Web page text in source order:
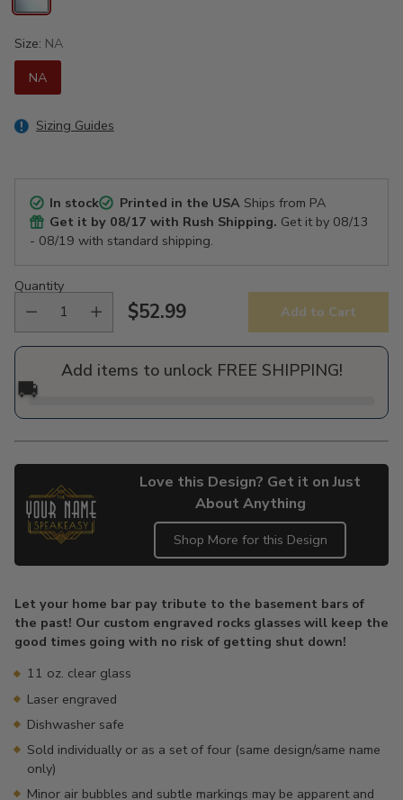
Size: NA
NA
Sizing Guides
In stock Printed in the USAShips from PA
Get it by 08/17 with Rush Shipping. Get it by 08/13
- 08/19 with standard shipping.
Quantity
Regular
price
$52.99 Add to Cart
Add items to unlock FREE SHIPPING!
🚚
Love this Design? Get it on Just
About Anything
Shop More for this Design
to
your
cart
Let your home bar pay tribute to the basement bars of
the past! Our custom engraved rocks glasses will keep the
good times going with no risk of getting shut down!
11 oz. clear glass
Laser engraved
Dishwasher safe
Sold individually or as a set of four (same design/same name
only)
Minor air bubbles and subtle markings may be apparent and